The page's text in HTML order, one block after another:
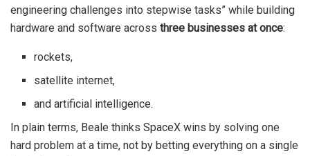
engineering challenges into stepwise tasks” while building
hardware and software across three businesses at once:
rockets,
satellite internet,
and artificial intelligence.
In plain terms, Beale thinks SpaceX wins by solving one
hard problem at a time, not by betting everything on a single